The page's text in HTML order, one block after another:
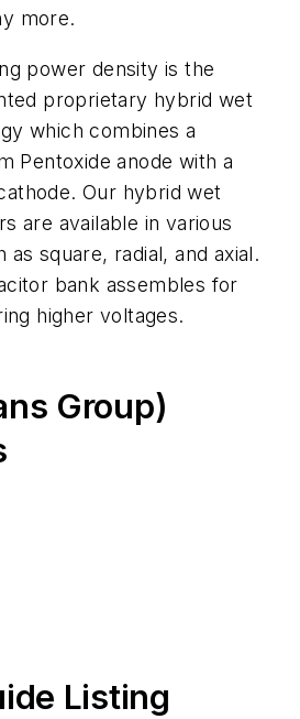
more.
power density is the
proprietary hybrid wet
which combines a
Pentoxide anode with a
Our hybrid wet
are available in various
square, radial, and axial.
bank assembles for
higher voltages.
Group)
Listing